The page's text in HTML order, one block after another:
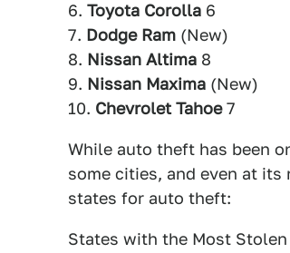
6. Toyota Corolla 6
7. Dodge Ram (New)
8. Nissan Altima 8
9. Nissan Maxima (New)
10. Chevrolet Tahoe7
While auto theft has been
some cities, and even at
states for auto theft:
States with the Most Stolen